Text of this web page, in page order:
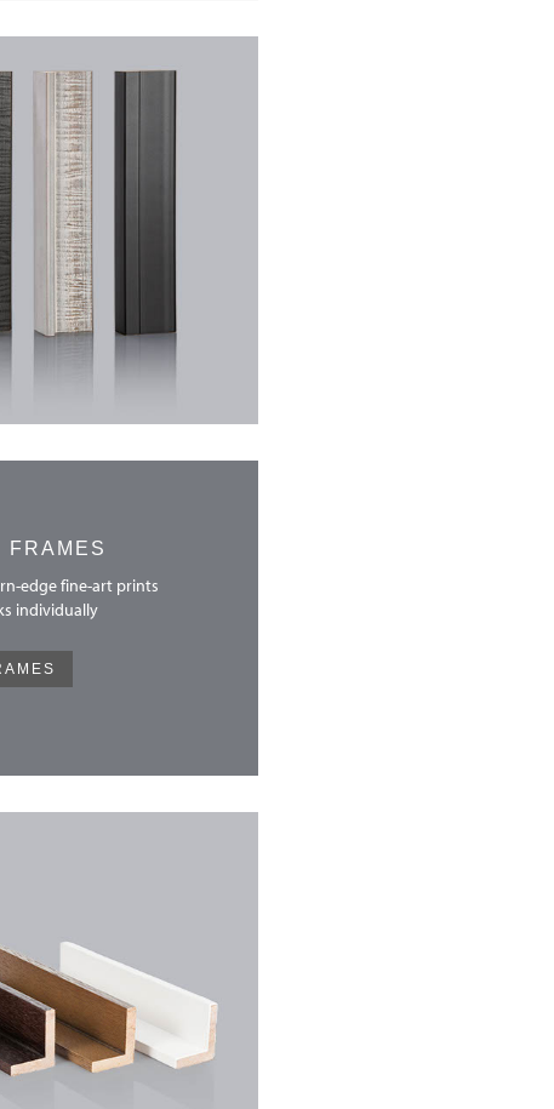
FRAMES
edge fine-art prints
individually